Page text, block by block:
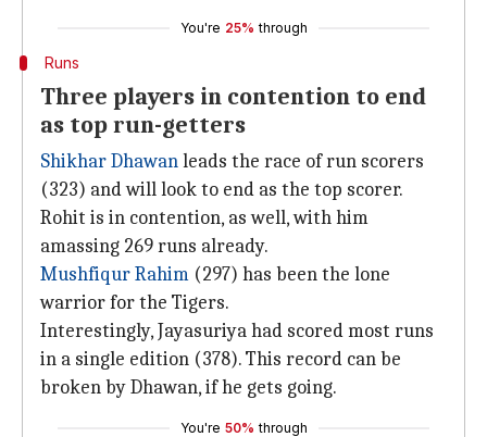
You're 25% through
Runs
Three players in contention to end
as top run-getters
Shikhar Dhawanleads the race of run scorers
(323) and will look to end as the top scorer.
Rohit is in contention, as well, with him
amassing 269 runs already.
Mushfiqur Rahim (297) has been the lone
warrior for the Tigers.
Interestingly, Jayasuriya had scored most runs
in a single edition (378). This record can be
broken by Dhawan, if he gets going.
You're 50% through